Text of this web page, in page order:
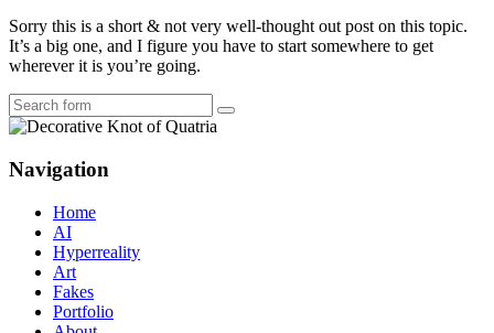
Sorry this is a short & not very well-thought out post on this topic.
It’s a big one, and I figure you have to start somewhere to get
wherever it is you’re going.
Search
Navigation
Home
AI
Hyperreality
Art
Fakes
Portfolio